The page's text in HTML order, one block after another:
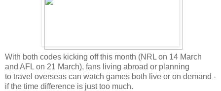
With both codes kicking off this month (NRL on 14 March
and AFL on 21 March), fans living abroad or planning
to travel overseas can watch games both live or on demand -
if the time difference is just too much.